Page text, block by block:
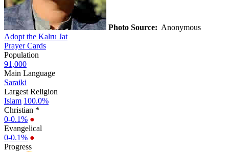
Photo Source: Anonymous
Adopt the Kalru Jat
Prayer Cards
Population
91,000
Main Language
Saraiki
Largest Religion
Islam 100.0%
Christian *
0-0.1% ●
Evangelical
0-0.1% ●
Progress